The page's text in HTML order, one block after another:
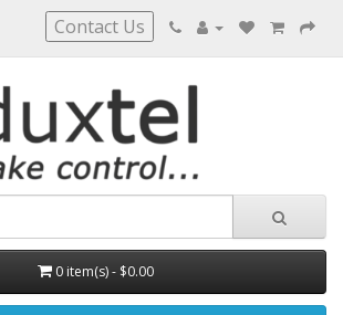
Contact Us
0 item(s) - $0.00